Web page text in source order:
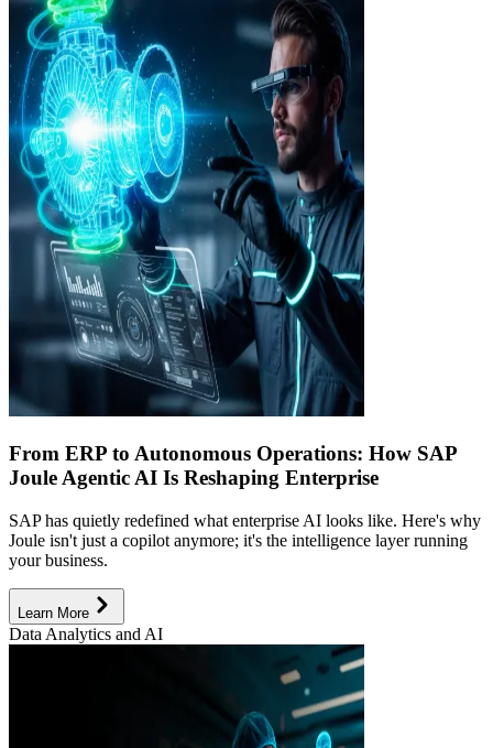
From ERP to Autonomous Operations: How SAP
Joule Agentic AI Is Reshaping Enterprise
SAP has quietly redefined what enterprise AI looks like. Here's why
Joule isn't just a copilot anymore; it's the intelligence layer running
your business.
Learn More
Data Analytics and AI